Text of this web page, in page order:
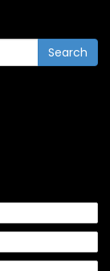
Search